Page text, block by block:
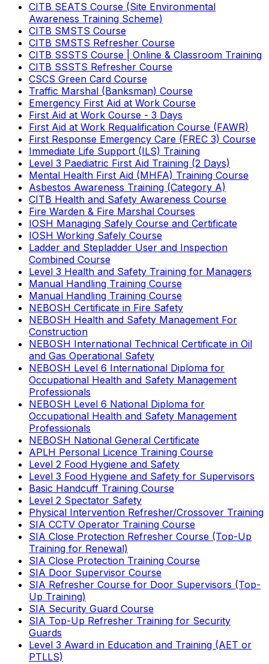
CITB SEATS Course (Site Environmental
Awareness Training Scheme)
CITB SMSTS Course
CITB SMSTS Refresher Course
CITB SSSTS Course | Online & Classroom Training
CITB SSSTS Refresher Course
CSCS Green Card Course
Traffic Marshal (Banksman) Course
Emergency First Aid at Work Course
First Aid at Work Course - 3 Days
First Aid at Work Requalification Course (FAWR)
First Response Emergency Care (FREC 3) Course
Immediate Life Support (ILS) Training
Level 3 Paediatric First Aid Training (2 Days)
Mental Health First Aid (MHFA) Training Course
Asbestos Awareness Training (Category A)
CITB Health and Safety Awareness Course
Fire Warden & Fire Marshal Courses
IOSH Managing Safely Course and Certificate
IOSH Working Safely Course
Ladder and Stepladder User and Inspection
Combined Course
Level 3 Health and Safety Training for Managers
Manual Handling Training Course
Manual Handling Training Course
NEBOSH Certificate in Fire Safety
NEBOSH Health and Safety Management For
Construction
NEBOSH International Technical Certificate in Oil
and Gas Operational Safety
NEBOSH Level 6 International Diploma for
Occupational Health and Safety Management
Professionals
NEBOSH Level 6 National Diploma for
Occupational Health and Safety Management
Professionals
NEBOSH National General Certificate
APLH Personal Licence Training Course
Level 2 Food Hygiene and Safety
Level 3 Food Hygiene and Safety for Supervisors
Basic Handcuff Training Course
Level 2 Spectator Safety
Physical Intervention Refresher/Crossover Training
SIA CCTV Operator Training Course
SIA Close Protection Refresher Course (Top-Up
Training for Renewal)
SIA Close Protection Training Course
SIA Door Supervisor Course
SIA Refresher Course for Door Supervisors (Top-
Up Training)
SIA Security Guard Course
SIA Top-Up Refresher Training for Security
Guards
Level 3 Award in Education and Training (AET or
PTLLS)